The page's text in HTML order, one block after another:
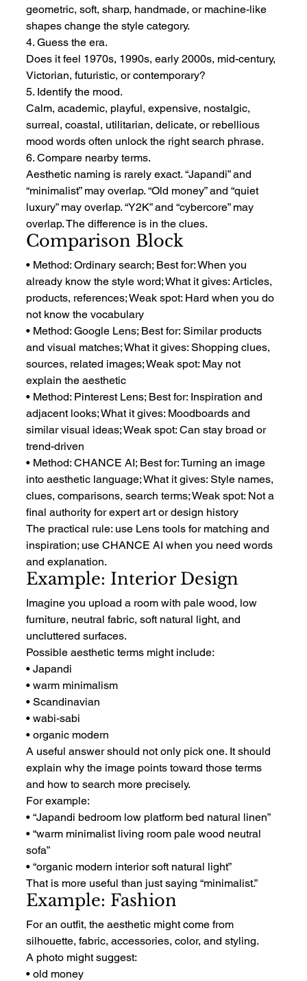
geometric, soft, sharp, handmade, or machine-like
shapes change the style category.
4. Guess the era.
Does it feel 1970s, 1990s, early 2000s, mid-century,
Victorian, futuristic, or contemporary?
5. Identify the mood.
Calm, academic, playful, expensive, nostalgic,
surreal, coastal, utilitarian, delicate, or rebellious
mood words often unlock the right search phrase.
6. Compare nearby terms.
Aesthetic naming is rarely exact. “Japandi” and
“minimalist” may overlap. “Old money” and “quiet
luxury” may overlap. “Y2K” and “cybercore” may
overlap. The difference is in the clues.
Comparison Block
• Method: Ordinary search; Best for: When you
already know the style word; What it gives: Articles,
products, references; Weak spot: Hard when you do
not know the vocabulary
• Method: Google Lens; Best for: Similar products
and visual matches; What it gives: Shopping clues,
sources, related images; Weak spot: May not
explain the aesthetic
• Method: Pinterest Lens; Best for: Inspiration and
adjacent looks; What it gives: Moodboards and
similar visual ideas; Weak spot: Can stay broad or
trend-driven
• Method: CHANCE AI; Best for: Turning an image
into aesthetic language; What it gives: Style names,
clues, comparisons, search terms; Weak spot: Not a
final authority for expert art or design history
The practical rule: use Lens tools for matching and
inspiration; use CHANCE AI when you need words
and explanation.
Example: Interior Design
Imagine you upload a room with pale wood, low
furniture, neutral fabric, soft natural light, and
uncluttered surfaces.
Possible aesthetic terms might include:
• Japandi
• warm minimalism
• Scandinavian
• wabi-sabi
• organic modern
A useful answer should not only pick one. It should
explain why the image points toward those terms
and how to search more precisely.
For example:
• “Japandi bedroom low platform bed natural linen”
• “warm minimalist living room pale wood neutral
sofa”
• “organic modern interior soft natural light”
That is more useful than just saying “minimalist.”
Example: Fashion
For an outfit, the aesthetic might come from
silhouette, fabric, accessories, color, and styling.
A photo might suggest:
• old money